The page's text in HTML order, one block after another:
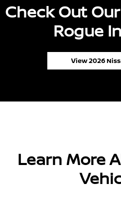
Check Out
Rogue
View 2026
Learn More